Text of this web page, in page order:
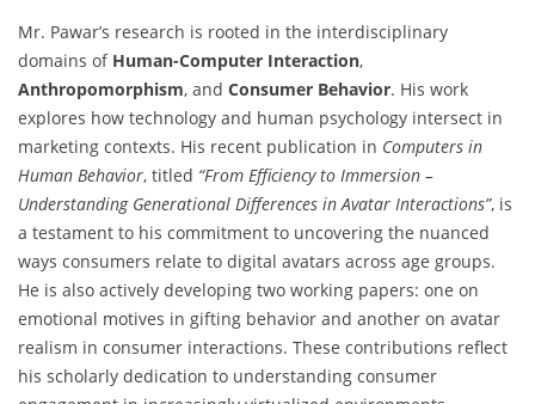
Mr. Pawar’s research is rooted in the interdisciplinary
domains of Human-Computer Interaction,
Anthropomorphism, and Consumer Behavior. His work
explores how technology and human psychology intersect in
marketing contexts. His recent publication in Computers in
Human Behavior, titled “From Efficiency to Immersion –
Understanding Generational Differences in Avatar Interactions”, is
a testament to his commitment to uncovering the nuanced
ways consumers relate to digital avatars across age groups.
He is also actively developing two working papers: one on
emotional motives in gifting behavior and another on avatar
realism in consumer interactions. These contributions reflect
his scholarly dedication to understanding consumer